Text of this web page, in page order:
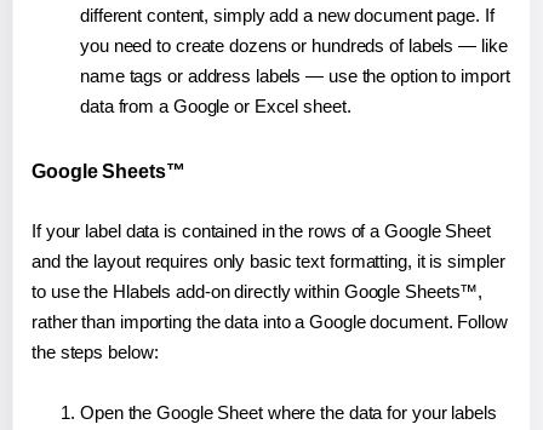
different content, simply add a new document page. If
you need to create dozens or hundreds of labels — like
name tags or address labels — use the option to import
data from a Google or Excel sheet.
Google Sheets™
If your label data is contained in the rows of a Google Sheet
and the layout requires only basic text formatting, it is simpler
to use the Hlabels add-on directly within Google Sheets™,
rather than importing the data into a Google document. Follow
the steps below:
Open the Google Sheet where the data for your labels